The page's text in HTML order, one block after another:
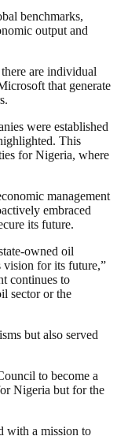
benchmarks,
output and
are individual
that generate
were established
This
for Nigeria, where
management
embraced
its future.
owned oil
vision for its future,”
continues to
sector or the
but also served
to become a
Nigeria but for the
with a mission to